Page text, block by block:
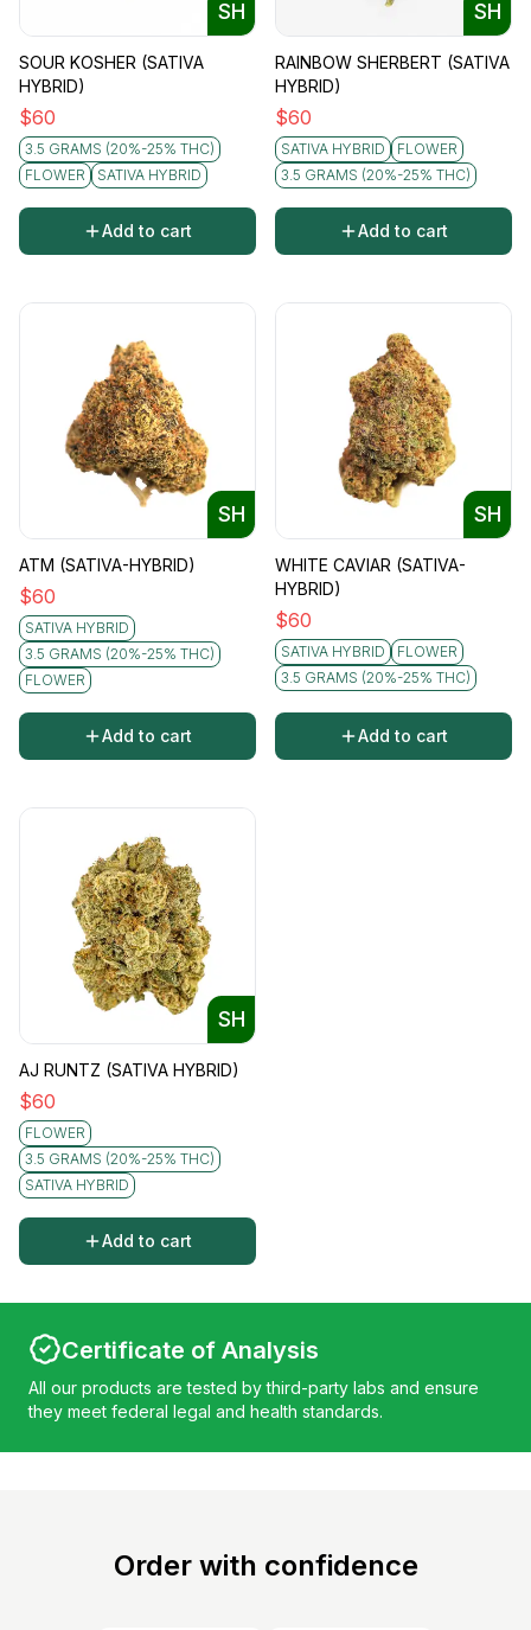
SH
SOUR KOSHER (SATIVA
HYBRID)
$60
3.5 GRAMS (20%-25% THC)
FLOWER
SATIVA HYBRID
Add to cart
SH
RAINBOW SHERBERT (SATIVA
HYBRID)
$60
SATIVA HYBRID
FLOWER
3.5 GRAMS (20%-25% THC)
Add to cart
SH
ATM (SATIVA-HYBRID)
$60
SATIVA HYBRID
3.5 GRAMS (20%-25% THC)
FLOWER
Add to cart
SH
WHITE CAVIAR (SATIVA-
HYBRID)
$60
SATIVA HYBRID
FLOWER
3.5 GRAMS (20%-25% THC)
Add to cart
SH
AJ RUNTZ (SATIVA HYBRID)
$60
FLOWER
3.5 GRAMS (20%-25% THC)
SATIVA HYBRID
Add to cart
Certificate of Analysis
All our products are tested by third-party labs and ensure
they meet federal legal and health standards.
Order with confidence